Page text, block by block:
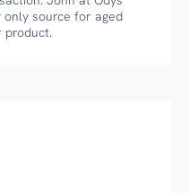
only source for aged